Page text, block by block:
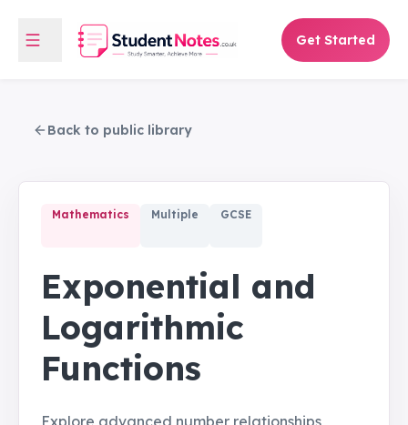
Get Started
Back to public library
Mathematics Multiple GCSE
Exponential and
Logarithmic
Functions
Explore advanced number relationships